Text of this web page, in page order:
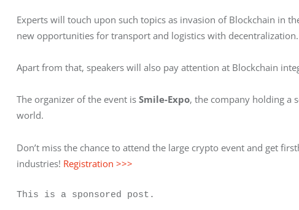
Experts will touch upon such topics as invasion of Blockchain in
new opportunities for transport and logistics with decentralization.
Apart from that, speakers will also pay attention at Blockchain
The organizer of the event is Smile-Expo, the company holding a
world.
Don’t miss the chance to attend the large crypto event and get
industries! Registration >>>
This is a sponsored post.